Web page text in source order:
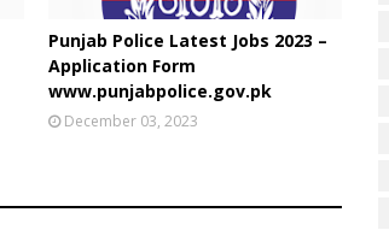
Punjab Police Latest Jobs 2023 –
Application Form
www.punjabpolice.gov.pk
December 03, 2023